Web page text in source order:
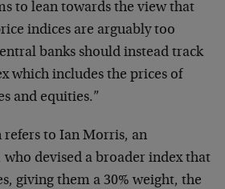
to lean towards the view that
indices are arguably too
banks should instead track
which includes the prices of
and equities.”
refers to Ian Morris, an
who devised a broader index that
giving them a 30% weight, the